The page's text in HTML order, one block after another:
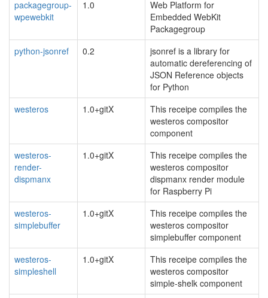
packagegroup-
wpewebkit
1.0
Web Platform for
Embedded WebKit
Packagegroup
python-jsonref
0.2
jsonref is a library for
automatic dereferencing of
JSON Reference objects
for Python
westeros
1.0+gitX
This receipe compiles the
westeros compositor
component
westeros-
render-
dispmanx
1.0+gitX
This receipe compiles the
westeros compositor
dispmanx render module
for Raspberry Pi
westeros-
simplebuffer
1.0+gitX
This receipe compiles the
westeros compositor
simplebuffer component
westeros-
simpleshell
1.0+gitX
This receipe compiles the
westeros compositor
simple-shelk component